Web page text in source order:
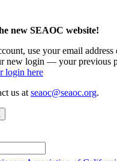
new SEAOC website!
use your email
new login — your previous
login here
us at seaoc@seaoc.org.